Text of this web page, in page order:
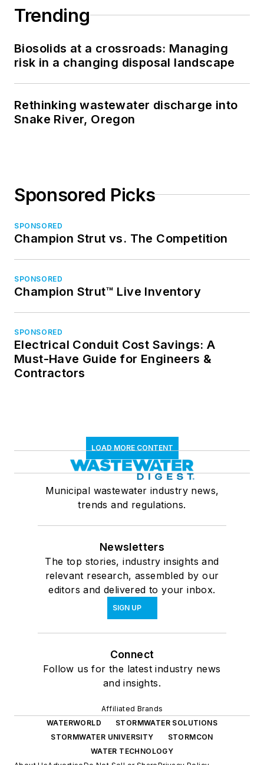
Trending
Biosolids at a crossroads: Managing
risk in a changing disposal landscape
Rethinking wastewater discharge into
Snake River, Oregon
Sponsored Picks
SPONSORED
Champion Strut vs. The Competition
SPONSORED
Champion Strut™ Live Inventory
SPONSORED
Electrical Conduit Cost Savings: A
Must-Have Guide for Engineers &
Contractors
LOAD MORE CONTENT
Municipal wastewater industry news,
trends and regulations.
Newsletters
The top stories, industry insights and
relevant research, assembled by our
editors and delivered to your inbox.
SIGN UP
Connect
Follow us for the latest industry news
and insights.
Affiliated Brands
WATERWORLD
STORMWATER SOLUTIONS
STORMWATER UNIVERSITY
STORMCON
WATER TECHNOLOGY